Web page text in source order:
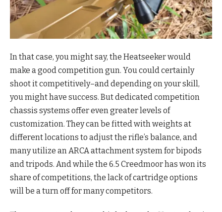
In that case, you might say, the Heatseeker would
make a good competition gun. You could certainly
shoot it competitively–and depending on your skill,
you might have success. But dedicated competition
chassis systems offer even greater levels of
customization. They can be fitted with weights at
different locations to adjust the rifle’s balance, and
many utilize an ARCA attachment system for bipods
and tripods. And while the 6.5 Creedmoor has won its
share of competitions, the lack of cartridge options
will be a turn off for many competitors.